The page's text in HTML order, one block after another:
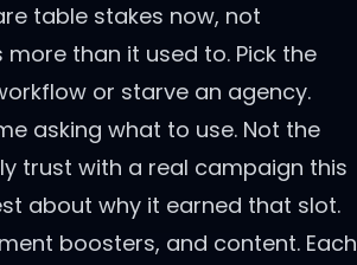
table stakes now, not
than it used to. Pick the
or starve an agency.
asking what to use. Not the
trust with a real campaign this
about why it earned that slot.
boosters, and content. Each